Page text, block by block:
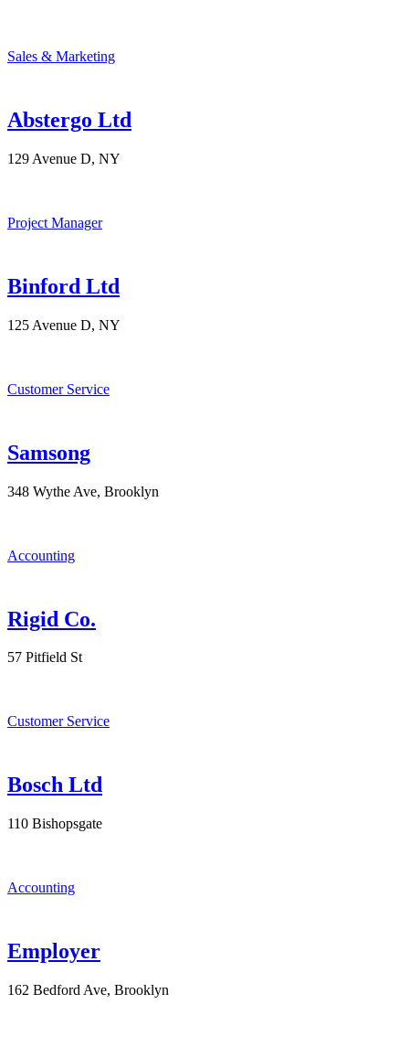
Sales & Marketing
Abstergo Ltd
129 Avenue D, NY
Project Manager
Binford Ltd
125 Avenue D, NY
Customer Service
Samsong
348 Wythe Ave, Brooklyn
Accounting
Rigid Co.
57 Pitfield St
Customer Service
Bosch Ltd
110 Bishopsgate
Accounting
Employer
162 Bedford Ave, Brooklyn